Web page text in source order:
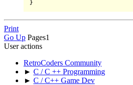
Print
Go Up Pages1
User actions
RetroCoders Community
► C / C ++ Programming
► C / C++ Game Dev